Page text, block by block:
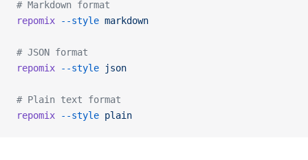
# Markdown format
repomix --style markdown
# JSON format
repomix --style json
# Plain text format
repomix --style plain